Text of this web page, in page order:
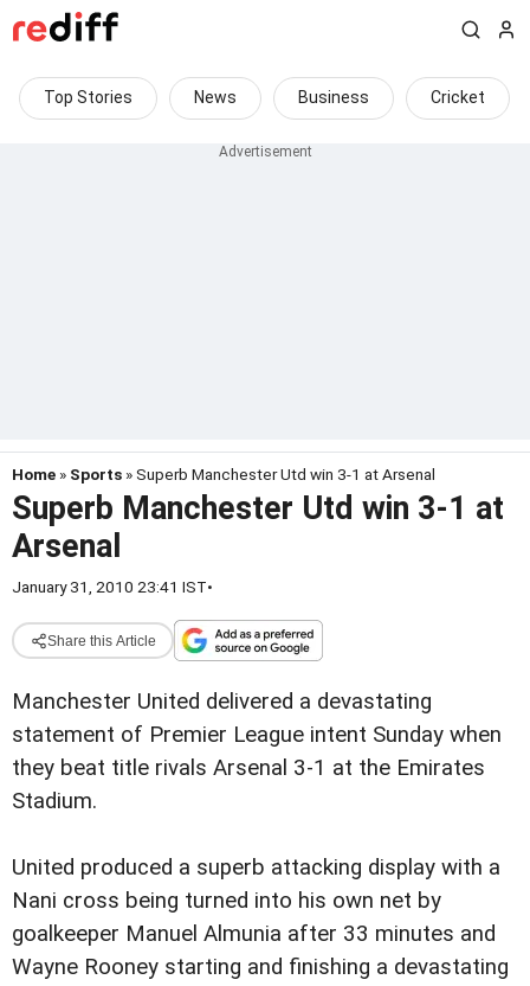
Top Stories News Business Cricket
Home » Sports » Superb Manchester Utd win 3-1 at Arsenal
Superb Manchester Utd win 3-1 at
Arsenal
January 31, 2010 23:41 IST•
Share this Article
Manchester United delivered a devastating
statement of Premier League intent Sunday when
they beat title rivals Arsenal 3-1 at the Emirates
Stadium.
United produced a superb attacking display with a
Nani cross being turned into his own net by
goalkeeper Manuel Almunia after 33 minutes and
Wayne Rooney starting and finishing a devastating